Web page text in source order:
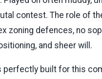
contest. The role of
zoning defences, no
and sheer will.
perfectly built for this